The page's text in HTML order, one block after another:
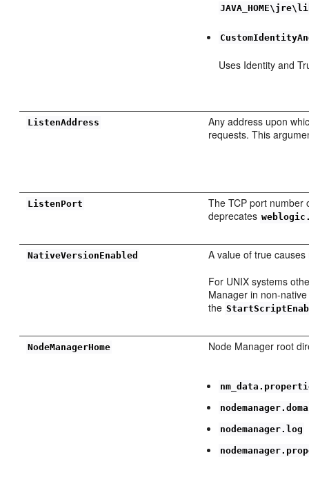
Uses Identity and
ListenAddress
Any address upon
requests. This
ListenPort
The TCP port number
deprecates
NativeVersionEnabled
A value of true
For UNIX systems
Manager in non-
the
NodeManagerHome Node Manager root
nodemanager.log